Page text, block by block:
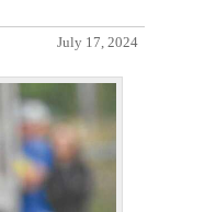
July 17, 2024
N
e